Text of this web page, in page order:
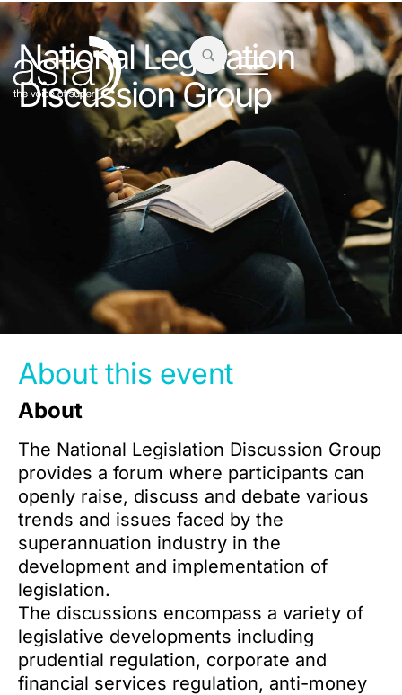
National Legislation
Discussion Group
About this event
About
The National Legislation Discussion Group
provides a forum where participants can
openly raise, discuss and debate various
trends and issues faced by the
superannuation industry in the
development and implementation of
legislation.
The discussions encompass a variety of
legislative developments including
prudential regulation, corporate and
financial services regulation, anti-money